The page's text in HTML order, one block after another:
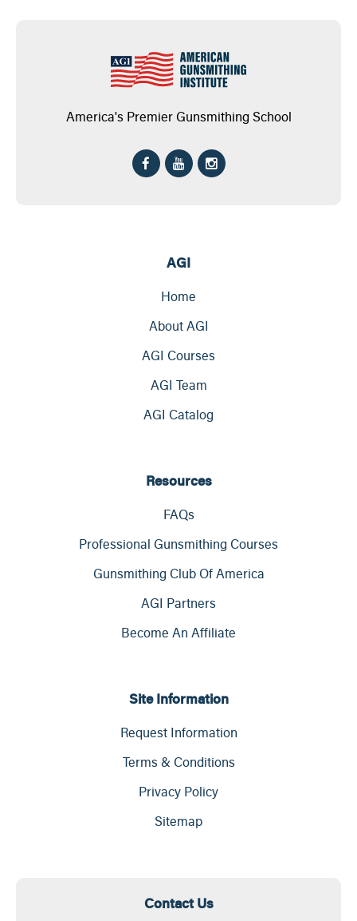
America's Premier Gunsmithing School
AGI
Home
About AGI
AGI Courses
AGI Team
AGI Catalog
Resources
FAQs
Professional Gunsmithing Courses
Gunsmithing Club Of America
AGI Partners
Become An Affiliate
Site Information
Request Information
Terms & Conditions
Privacy Policy
Sitemap
Contact Us